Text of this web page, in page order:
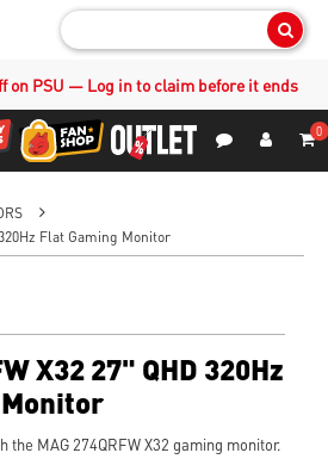
on PSU — Log in to claim before it ends
0
Flat Gaming Monitor
X32 27" QHD 320Hz
the MAG 274QRFW X32 gaming monitor.